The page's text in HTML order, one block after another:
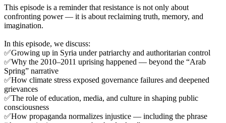
This episode is a reminder that resistance is not only about
confronting power — it is about reclaiming truth, memory, and
imagination.
In this episode, we discuss:
✅Growing up in Syria under patriarchy and authoritarian control
✅Why the 2010–2011 uprising happened — beyond the “Arab
Spring” narrative
✅How climate stress exposed governance failures and deepened
grievances
✅The role of education, media, and culture in shaping public
consciousness
✅How propaganda normalizes injustice — including the phrase